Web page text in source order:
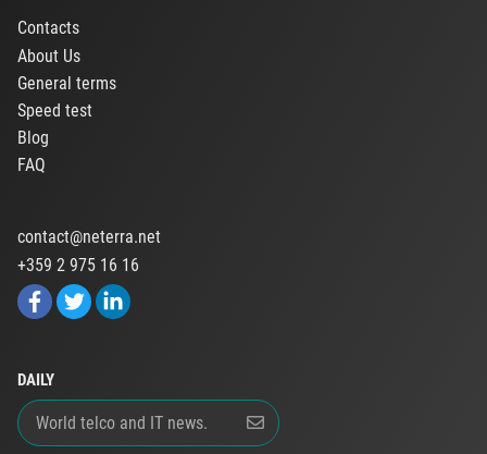
Contacts
About Us
General terms
Speed test
Blog
FAQ
contact@neterra.net
+359 2 975 16 16
DAILY